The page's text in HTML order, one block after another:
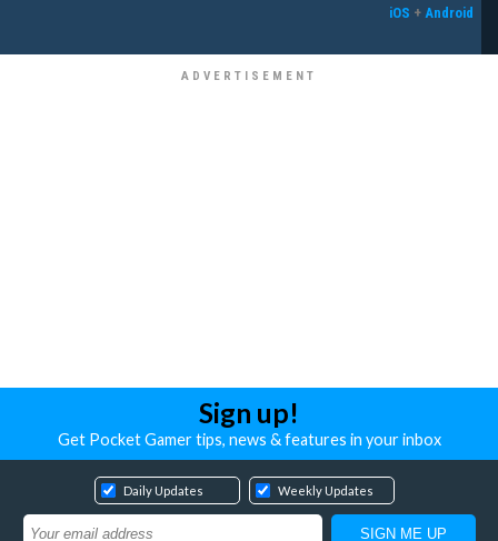
iOS + Android
Sign up!
Get Pocket Gamer tips, news & features in your inbox
Daily Updates Weekly Updates